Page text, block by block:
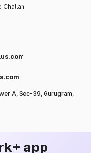
Challan
A, Sec-39, Gurugram,
app